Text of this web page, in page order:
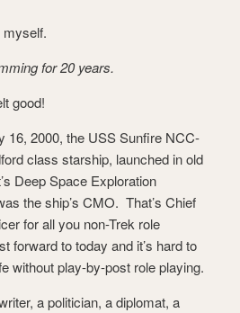
for 20 years.
good!
16, 2000, the USS Sunfire NCC-
class starship, launched in old
Deep Space Exploration
the ship’s CMO. That’s Chief
for all you non-Trek role
forward to today and it’s hard to
without play-by-post role playing.
a politician, a diplomat, a